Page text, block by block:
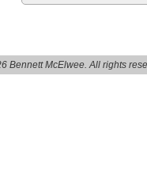
Bennett McElwee. All rights